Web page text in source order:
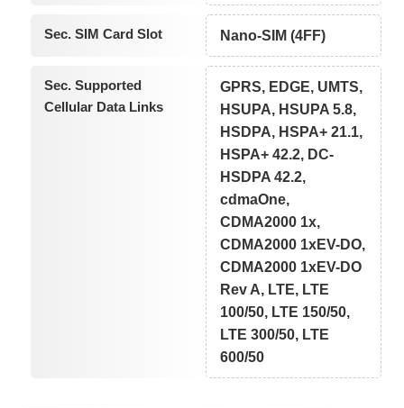
Sec. SIM Card Slot Nano-SIM (4FF)
Sec. Supported
Cellular Data Links
GPRS, EDGE, UMTS,
HSUPA, HSUPA 5.8,
HSDPA, HSPA+ 21.1,
HSPA+ 42.2, DC-
HSDPA 42.2,
cdmaOne,
CDMA2000 1x,
CDMA2000 1xEV-DO,
CDMA2000 1xEV-DO
Rev A, LTE, LTE
100/50, LTE 150/50,
LTE 300/50, LTE
600/50